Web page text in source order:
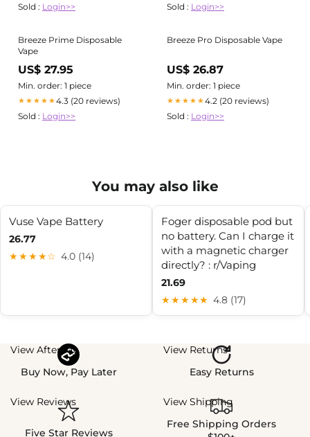
Sold : Login>>
Sold : Login>>
Breeze Prime Disposable
Vape
US$ 27.95
Min. order: 1 piece
★★★★★4.3 (20 reviews)
Sold : Login>>
Breeze Pro Disposable Vape
US$ 26.87
Min. order: 1 piece
★★★★★4.2 (20 reviews)
Sold : Login>>
You may also like
Vuse Vape Battery
26.77
★★★★☆ 4.0 (14)
Foger disposable pod but
no battery. Can I charge it
with a magnetic charger
directly? : r/Vaping
21.69
★★★★★ 4.8 (17)
View Afterpay
Buy Now, Pay Later
View Returns
Easy Returns
View Reviews
Five Star Reviews
View Shipping
Free Shipping Orders